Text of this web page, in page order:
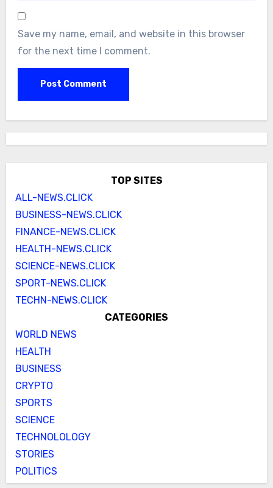
Save my name, email, and website in this browser
for the next time I comment.
TOP SITES
ALL-NEWS.CLICK
BUSINESS-NEWS.CLICK
FINANCE-NEWS.CLICK
HEALTH-NEWS.CLICK
SCIENCE-NEWS.CLICK
SPORT-NEWS.CLICK
TECHN-NEWS.CLICK
CATEGORIES
WORLD NEWS
HEALTH
BUSINESS
CRYPTO
SPORTS
SCIENCE
TECHNOLOLOGY
STORIES
POLITICS